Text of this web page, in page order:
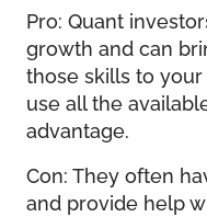
Pro: Quant
growth and can
those skills to
use all the
advantage.
Con: They often
and provide help